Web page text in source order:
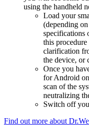
using the handheld
Load your
(depending
specifications
this
clarification
the device, or
Once you
for Android
scan of the
neutralizing
Switch off
Find out more about